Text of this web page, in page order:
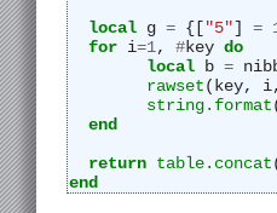
local g = {["5"] =
for i=1, #key do
local b =
rawset(key,
string.format
end
return table.concat
end